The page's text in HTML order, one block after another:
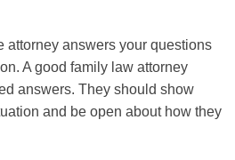
attorney answers your questions
A good family law attorney
answers. They should show
and be open about how they